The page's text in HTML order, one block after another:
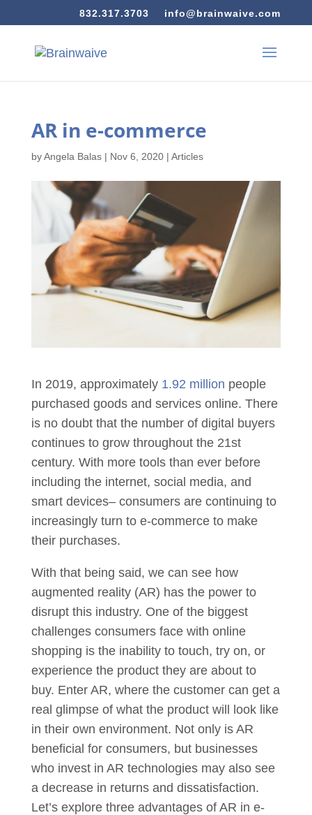
832.317.3703 info@brainwaive.com
AR in e-commerce
byAngela Balas| Nov 6, 2020| Articles
In 2019, approximately 1.92 million people
purchased goods and services online. There
is no doubt that the number of digital buyers
continues to grow throughout the 21st
century. With more tools than ever before
including the internet, social media, and
smart devices– consumers are continuing to
increasingly turn to e-commerce to make
their purchases.
With that being said, we can see how
augmented reality (AR) has the power to
disrupt this industry. One of the biggest
challenges consumers face with online
shopping is the inability to touch, try on, or
experience the product they are about to
buy. Enter AR, where the customer can get a
real glimpse of what the product will look like
in their own environment. Not only is AR
beneficial for consumers, but businesses
who invest in AR technologies may also see
a decrease in returns and dissatisfaction.
Let’s explore three advantages of AR in e-